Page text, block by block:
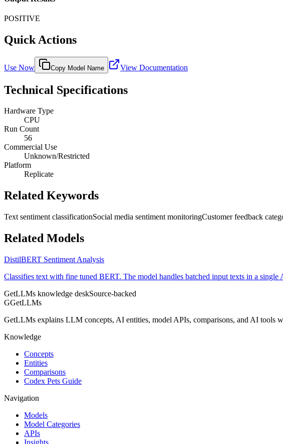
POSITIVE
Quick Actions
Use Now Copy Model Name View Documentation
Technical Specifications
Hardware Type
CPU
Run Count
56
Commercial Use
Unknown/Restricted
Platform
Replicate
Related Keywords
Text sentiment classificationSocial media sentiment monitoringCustomer feedback
Related Models
DistilBERT Sentiment Analysis
Classifies text with fine tuned BERT. The model handles batched input texts in a single
GetLLMs knowledge deskSource-backed
GGetLLMs
GetLLMs explains LLM concepts, AI entities, model APIs, comparisons, and AI tools
Knowledge
Concepts
Entities
Comparisons
Codex Pets Guide
Navigation
Models
Model Categories
APIs
Insights